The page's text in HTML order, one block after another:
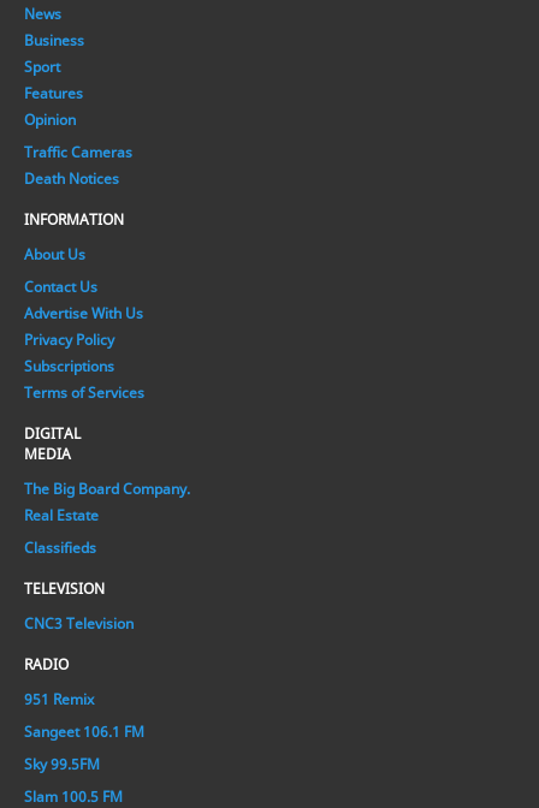
News
Business
Sport
Features
Opinion
Traffic Cameras
Death Notices
INFORMATION
About Us
Contact Us
Advertise With Us
Privacy Policy
Subscriptions
Terms of Services
DIGITAL
MEDIA
The Big Board Company.
Real Estate
Classifieds
TELEVISION
CNC3 Television
RADIO
951 Remix
Sangeet 106.1 FM
Sky 99.5FM
Slam 100.5 FM